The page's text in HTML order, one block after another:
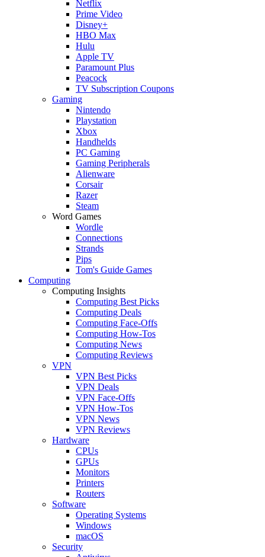
Netflix
Prime Video
Disney+
HBO Max
Hulu
Apple TV
Paramount Plus
Peacock
TV Subscription Coupons
Gaming
Nintendo
Playstation
Xbox
Handhelds
PC Gaming
Gaming Peripherals
Alienware
Corsair
Razer
Steam
Word Games
Wordle
Connections
Strands
Pips
Tom's Guide Games
Computing
Computing Insights
Computing Best Picks
Computing Deals
Computing Face-Offs
Computing How-Tos
Computing News
Computing Reviews
VPN
VPN Best Picks
VPN Deals
VPN Face-Offs
VPN How-Tos
VPN News
VPN Reviews
Hardware
CPUs
GPUs
Monitors
Printers
Routers
Software
Operating Systems
Windows
macOS
Security